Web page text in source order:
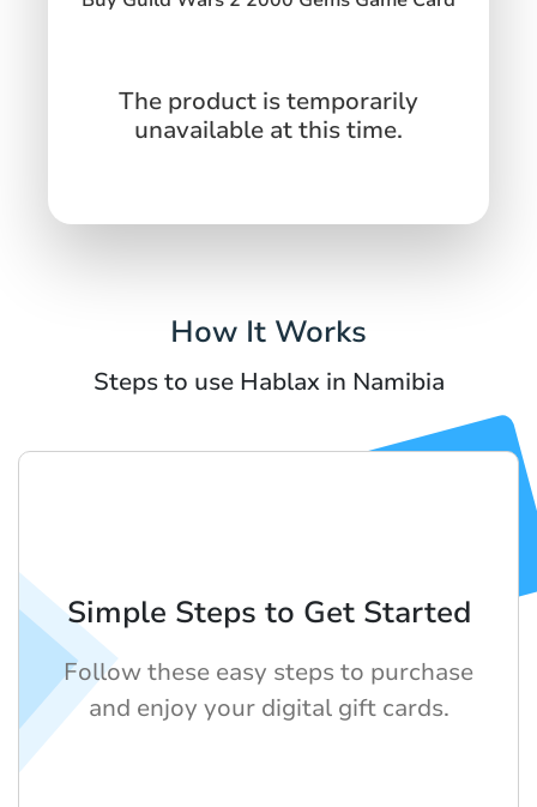
The product is temporarily
unavailable at this time.
How It Works
Steps to use Hablax in Namibia
Simple Steps to Get Started
Follow these easy steps to purchase
and enjoy your digital gift cards.